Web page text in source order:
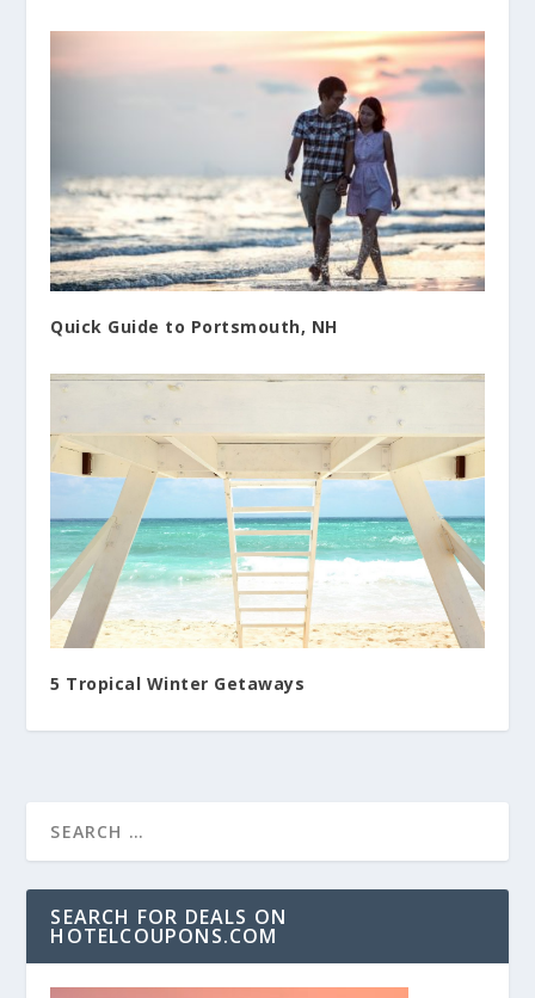
Quick Guide to Portsmouth, NH
5 Tropical Winter Getaways
SEARCH FOR DEALS ON
HOTELCOUPONS.COM